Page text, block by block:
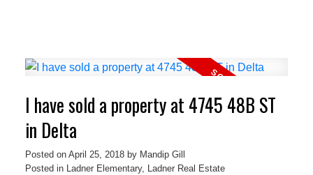
I have sold a property at 4745 48B ST
in Delta
Posted on April 25, 2018 by Mandip Gill
Posted in Ladner Elementary, Ladner Real Estate